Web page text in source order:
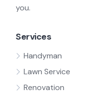
you.
Services
Handyman
Lawn Service
Renovation